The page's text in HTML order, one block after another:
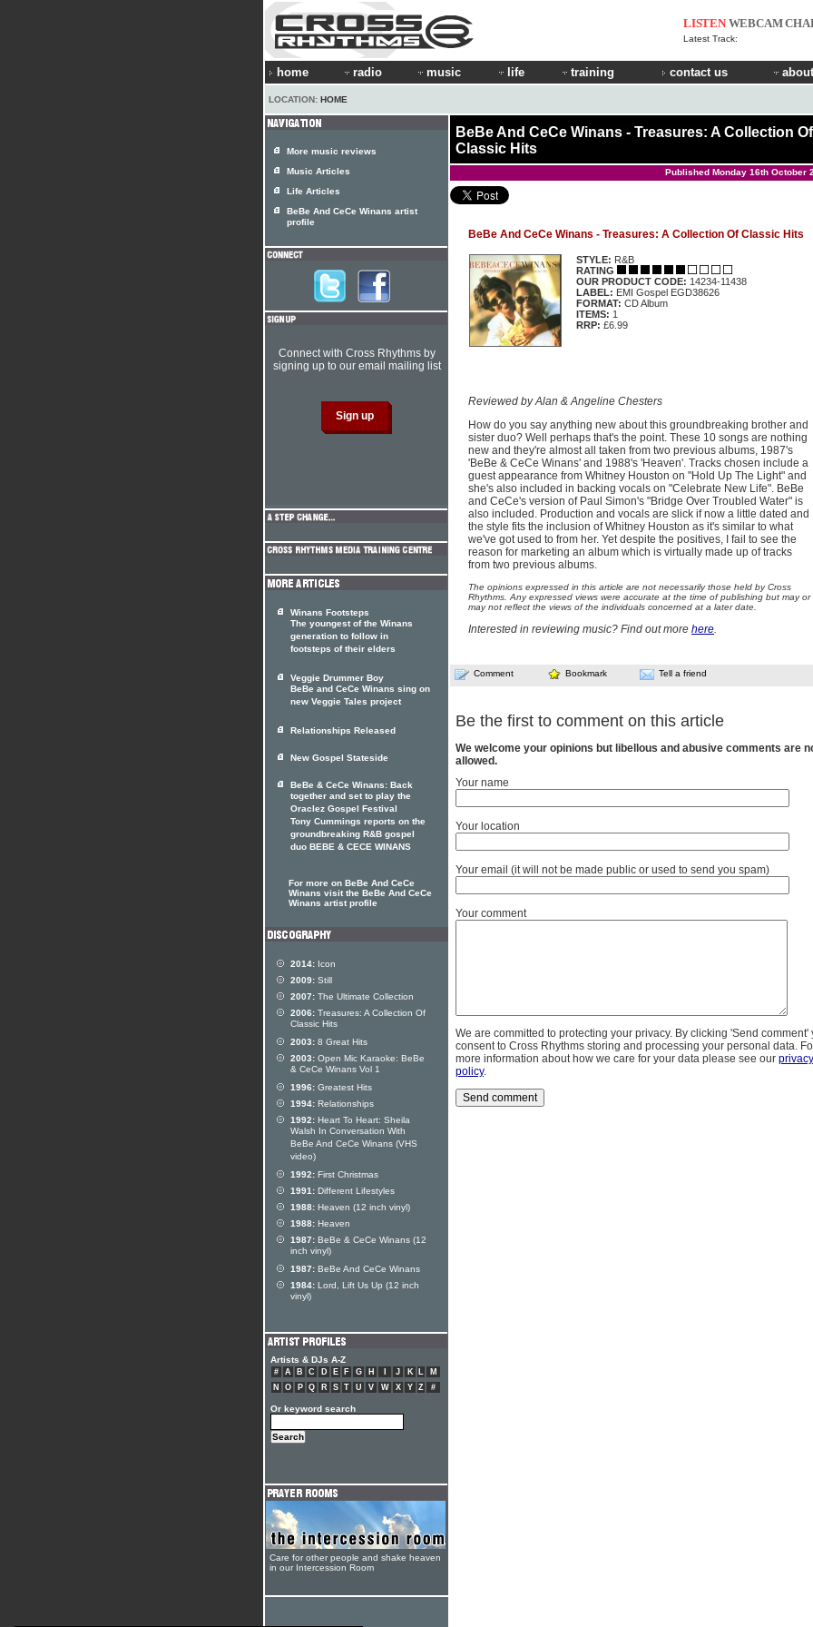
LISTEN WEBCAM
Latest Track:
home radio music life training contact us
LOCATION: HOME
BeBe And CeCe Winans - Treasures: A Collection Of
Classic Hits
Published Monday 16th October
BeBe And CeCe Winans - Treasures: A Collection Of Classic Hits
STYLE: R&B
RATING
OUR PRODUCT CODE: 14234-11438
LABEL: EMI Gospel EGD38626
FORMAT: CD Album
ITEMS: 1
RRP: £6.99
Reviewed by Alan & Angeline Chesters
How do you say anything new about this groundbreaking brother and
sister duo? Well perhaps that's the point. These 10 songs are nothing
new and they're almost all taken from two previous albums, 1987's
'BeBe & CeCe Winans' and 1988's 'Heaven'. Tracks chosen include a
guest appearance from Whitney Houston on "Hold Up The Light" and
she's also included in backing vocals on "Celebrate New Life". BeBe
and CeCe's version of Paul Simon's "Bridge Over Troubled Water" is
also included. Production and vocals are slick if now a little dated and
the style fits the inclusion of Whitney Houston as it's similar to what
we've got used to from her. Yet despite the positives, I fail to see the
reason for marketing an album which is virtually made up of tracks
from two previous albums.
The opinions expressed in this article are not necessarily those held by Cross
Rhythms. Any expressed views were accurate at the time of publishing but may or
may not reflect the views of the individuals concerned at a later date.
Interested in reviewing music? Find out more here
Comment Bookmark Tell a friend
Be the first to comment on this article
We welcome your opinions but libellous and abusive comments are
allowed.
Your name
Your location
Your email (it will not be made public or used to send you spam)
Your comment
We are committed to protecting your privacy. By clicking 'Send comment'
consent to Cross Rhythms storing and processing your personal data.
more information about how we care for your data please see our privacy
policy.
More music reviews
Music Articles
Life Articles
BeBe And CeCe Winans artist
profile
Connect with Cross Rhythms by
signing up to our email mailing list
Winans Footsteps
The youngest of the Winans
generation to follow in
footsteps of their elders
Veggie Drummer Boy
BeBe and CeCe Winans sing on
new Veggie Tales project
Relationships Released
New Gospel Stateside
BeBe & CeCe Winans: Back
together and set to play the
Oraclez Gospel Festival
Tony Cummings reports on the
groundbreaking R&B gospel
duo BEBE & CECE WINANS
For more on BeBe And CeCe
Winans visit the BeBe And CeCe
Winans artist profile
2014: Icon
2009: Still
2007: The Ultimate Collection
2006: Treasures: A Collection Of
Classic Hits
2003: 8 Great Hits
2003: Open Mic Karaoke: BeBe
& CeCe Winans Vol 1
1996: Greatest Hits
1994: Relationships
1992: Heart To Heart: Sheila
Walsh In Conversation With
BeBe And CeCe Winans (VHS
video)
1992: First Christmas
1991: Different Lifestyles
1988: Heaven (12 inch vinyl)
1988: Heaven
1987: BeBe & CeCe Winans (12
inch vinyl)
1987: BeBe And CeCe Winans
1984: Lord, Lift Us Up (12 inch
vinyl)
Artists & DJs A-Z
# A B C D E F G H J K L
M
N
O P Q R S T U V W X Y Z #
Or keyword search
Care for other people and shake heaven
in our Intercession Room